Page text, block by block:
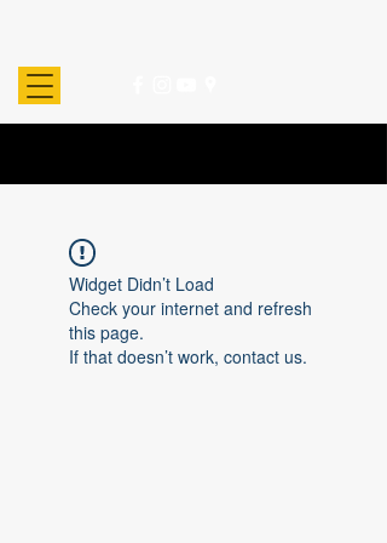
Widget Didn’t Load
Check your internet and refresh
this page.
If that doesn’t work, contact us.